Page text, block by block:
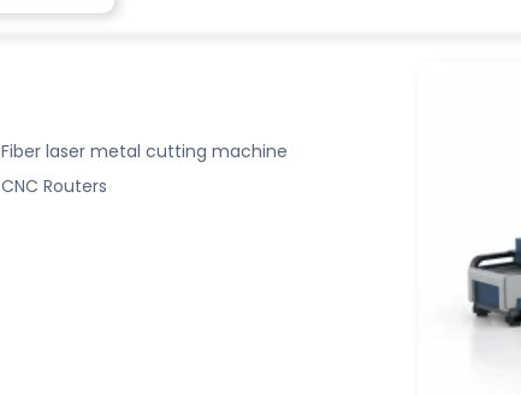
Fiber laser metal cutting machine
CNC Routers